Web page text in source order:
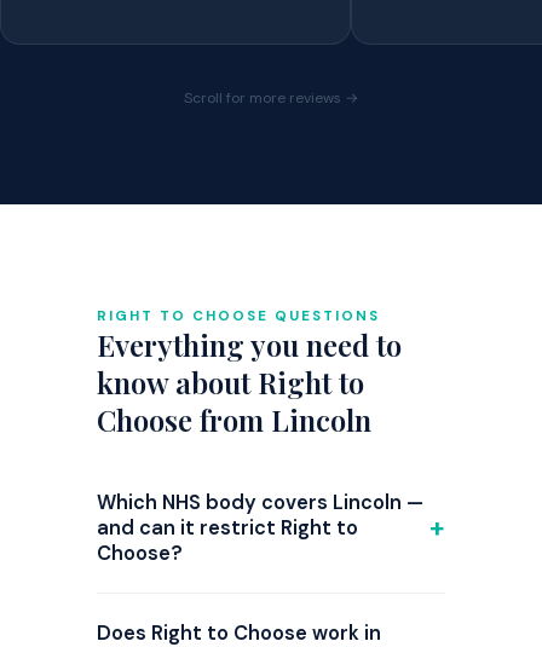
Scroll for more reviews →
RIGHT TO CHOOSE QUESTIONS
Everything you need to
know about Right to
Choose from Lincoln
Which NHS body covers Lincoln —
and can it restrict Right to
Choose?
commissioned by NHS Lincolnshire ICB.
Does Right to Choose work in